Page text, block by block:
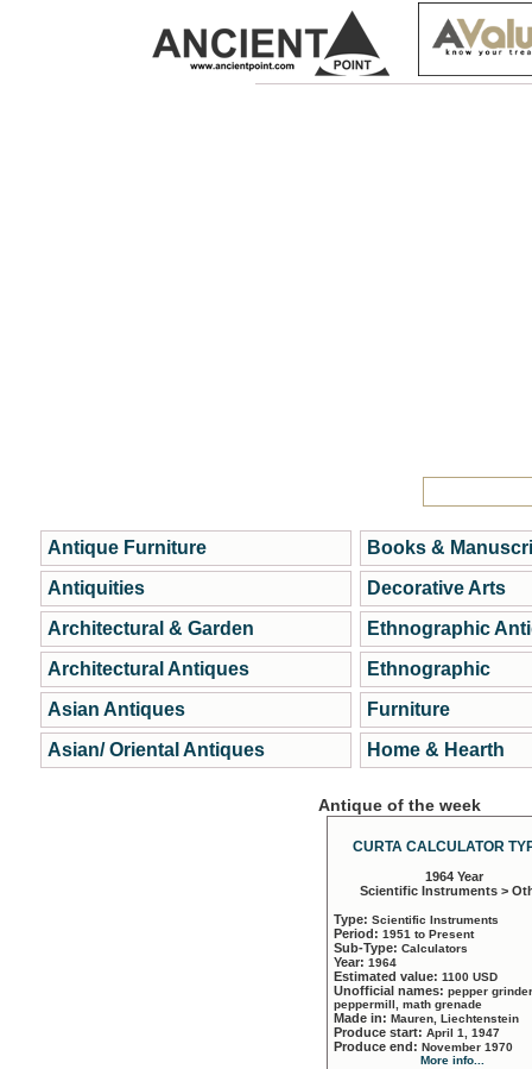
Antique Furniture
Antiquities
Architectural & Garden
Architectural Antiques
Asian Antiques
Asian/ Oriental Antiques
Books &
Decorative Arts
Ethnographic
Ethnographic
Furniture
Home & Hearth
Antique of the week
CURTA CALCULATOR
1964 Year
Scientific Instruments >
Type: Scientific Instruments
Period: 1951 to Present
Sub-Type: Calculators
Year: 1964
Estimated value: 1100 USD
Unofficial names: pepper
peppermill, math grenade
Made in: Mauren, Liechtenstein
Produce start: April 1, 1947
Produce end: November 1970
More info...